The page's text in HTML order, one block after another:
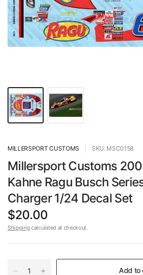
MILLERSPORT CUSTOMS SKU: MSC0158
Millersport Customs
Kahne Ragu Busch
Charger 1/24 Decal Set
$20.00
Shipping calculated at checkout.
Add to